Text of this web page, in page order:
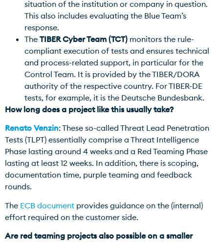
situation of the institution or company in question.
This also includes evaluating the Blue Team’s
response.
The TIBER Cyber Team (TCT) monitors the rule-
compliant execution of tests and ensures technical
and process-related support, in particular for the
Control Team. It is provided by the TIBER/DORA
authority of the respective country. For TIBER-DE
tests, for example, it is the Deutsche Bundesbank.
How long does a project like this usually take?
Renato Venzin: These so-called Threat Lead Penetration
Tests (TLPT) essentially comprise a Threat Intelligence
Phase lasting around 4 weeks and a Red Teaming Phase
lasting at least 12 weeks. In addition, there is scoping,
documentation time, purple teaming and feedback
rounds.
The ECB document provides guidance on the (internal)
effort required on the customer side.
Are red teaming projects also possible on a smaller